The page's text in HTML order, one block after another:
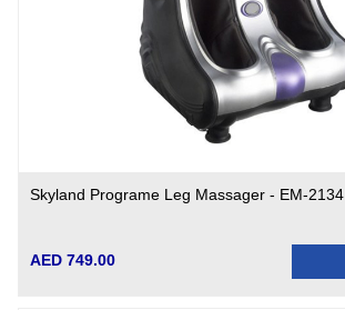
Skyland Programe Leg Massager - EM-2134
AED 749.00